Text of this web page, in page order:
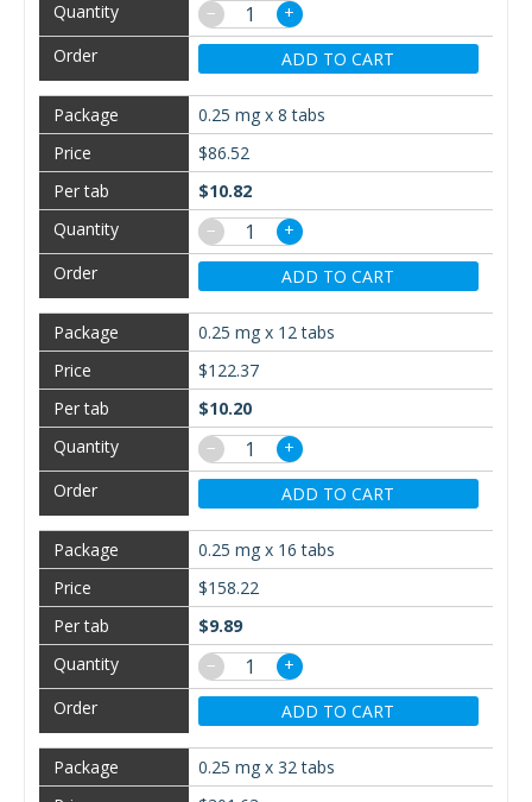
−
+
ADD TO CART
0.25 mg x 8 tabs
$86.52
$10.82
−
+
ADD TO CART
0.25 mg x 12 tabs
$122.37
$10.20
−
+
ADD TO CART
0.25 mg x 16 tabs
$158.22
$9.89
−
+
ADD TO CART
0.25 mg x 32 tabs